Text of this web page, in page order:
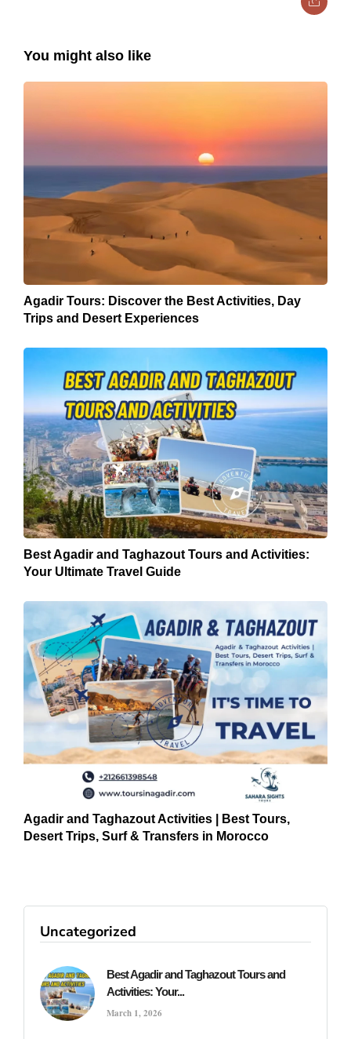
You might also like
Agadir Tours: Discover the Best Activities, Day
Trips and Desert Experiences
Best Agadir and Taghazout Tours and Activities:
Your Ultimate Travel Guide
Agadir and Taghazout Activities | Best Tours,
Desert Trips, Surf & Transfers in Morocco
Uncategorized
Best Agadir and Taghazout Tours and
Activities: Your...
March 1, 2026